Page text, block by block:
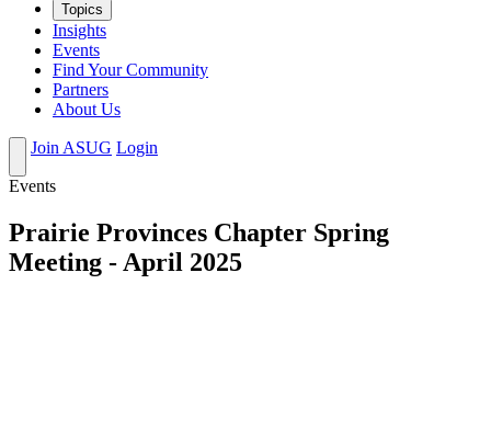
Top­ics
Insights
Events
Find Your Community
Partners
About Us
Join ASUG Login
Events
Prairie Provinces Chapter Spring
Meeting - April 2025